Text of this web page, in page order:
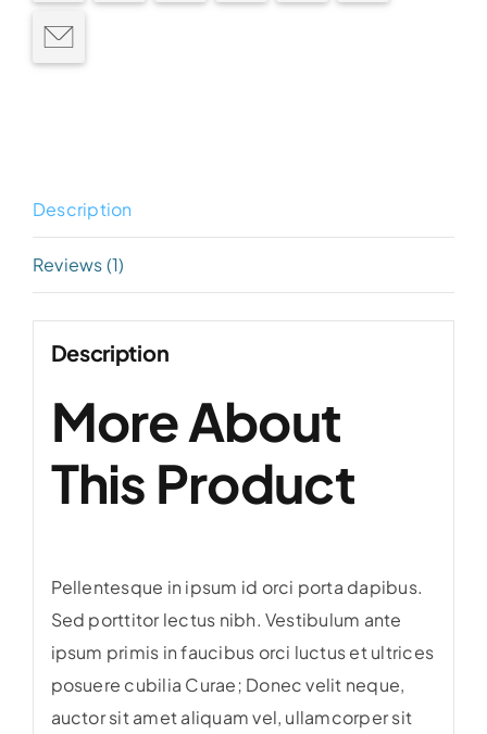
Description
Reviews (1)
Description
More About
This Product
Pellentesque in ipsum id orci porta dapibus.
Sed porttitor lectus nibh. Vestibulum ante
ipsum primis in faucibus orci luctus et ultrices
posuere cubilia Curae; Donec velit neque,
auctor sit amet aliquam vel, ullamcorper sit